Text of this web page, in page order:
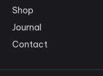
Shop
Journal
Contact